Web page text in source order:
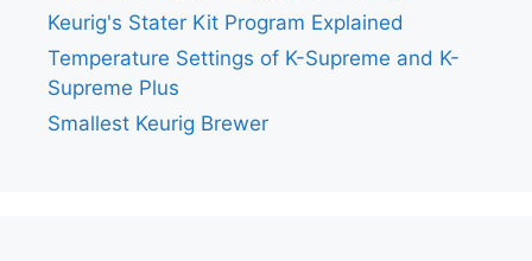
Keurig's Stater Kit Program Explained
Temperature Settings of K-Supreme and K-
Supreme Plus
Smallest Keurig Brewer